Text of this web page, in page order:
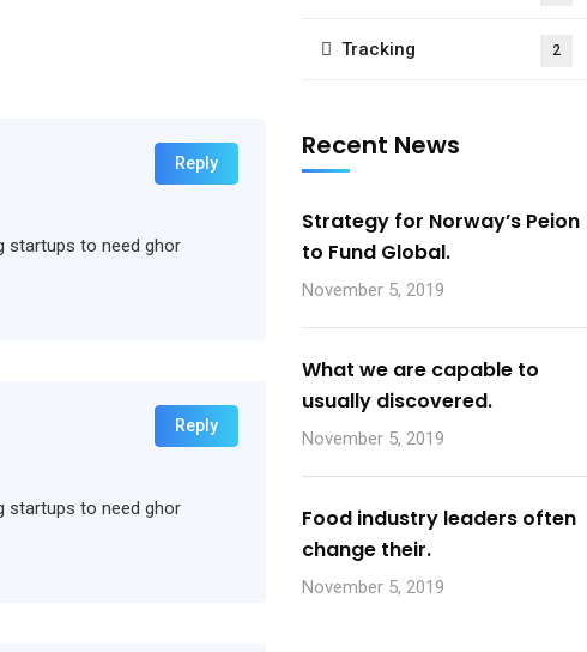
startups to need ghor
Reply
startups to need ghor
Reply
Tracking 2
Recent News
Strategy for Norway’s Peion
to Fund Global.
November 5, 2019
What we are capable to
usually discovered.
November 5, 2019
Food industry leaders often
change their.
November 5, 2019